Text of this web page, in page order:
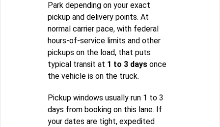
Park depending on your exact
pickup and delivery points. At
normal carrier pace, with federal
hours-of-service limits and other
pickups on the load, that puts
typical transit at 1 to 3 days once
the vehicle is on the truck.
Pickup windows usually run 1 to 3
days from booking on this lane. If
your dates are tight, expedited